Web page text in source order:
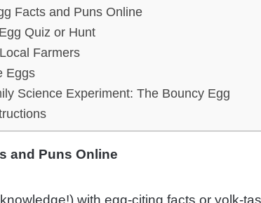
Facts and Puns Online
Quiz or Hunt
Farmers
Eggs
Science Experiment: The Bouncy Egg
and Puns Online
with egg-citing facts or yolk-